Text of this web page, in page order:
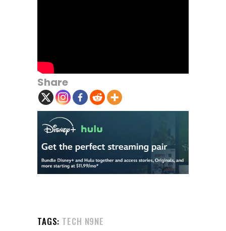
Share
TAGS: TECH N9NE